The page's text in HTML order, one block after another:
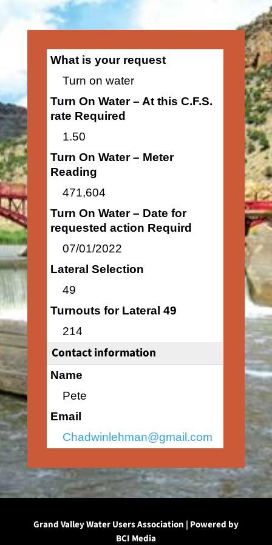
What is your request
Turn on water
Turn On Water – At this C.F.S.
rate Required
1.50
Turn On Water – Meter
Reading
471,604
Turn On Water – Date for
requested action Requird
07/01/2022
Lateral Selection
49
Turnouts for Lateral 49
214
Contact information
Name
Pete
Email
Chadwinlehman@gmail.com
Grand Valley Water Users Association | Powered by
BCI Media